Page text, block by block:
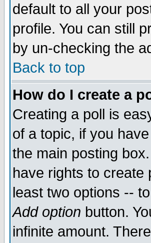
default to all your
profile. You can still
by un-checking the
Back to top
How do I create a
Creating a poll is
of a topic, if you
the main posting
have rights to create
least two options --
Add option button.
infinite amount.